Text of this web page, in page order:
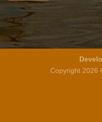
Copyright 2026